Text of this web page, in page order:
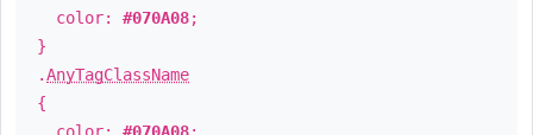
color: #070A08;
}
.AnyTagClassName
{